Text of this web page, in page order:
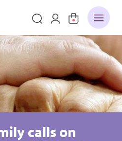
calls on